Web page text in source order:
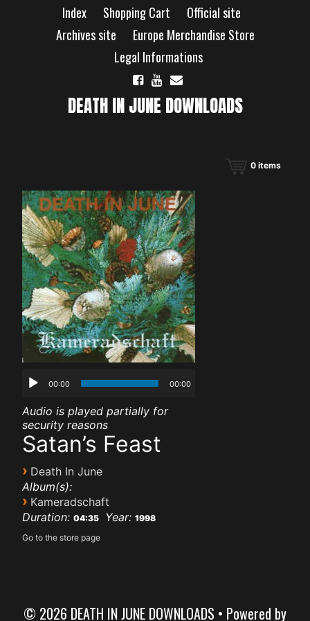
Index Shopping Cart
Official site
Archives site
Europe Merchandise Store
Legal Informations
DEATH IN JUNE DOWNLOADS
0 items
00:00 00:00
Audio is played partially for
security reasons
Satan’s Feast
› Death In June
Album(s):
› Kameradschaft
Duration: 04:35 Year: 1998
Go to the store page
© 2026 DEATH IN JUNE DOWNLOADS • Powered by